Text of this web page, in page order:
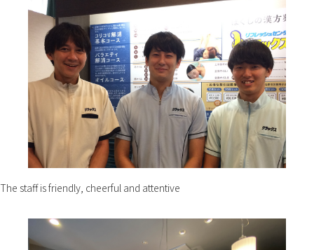
The staff is friendly, cheerful and attentive